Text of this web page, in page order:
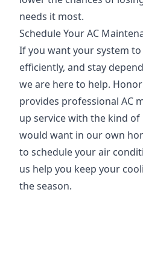
needs it most.
Schedule Your AC
If you want your system
efficiently, and stay
we are here to help.
provides professional AC
up service with the kind
would want in our own
to schedule your air
us help you keep your
the season.